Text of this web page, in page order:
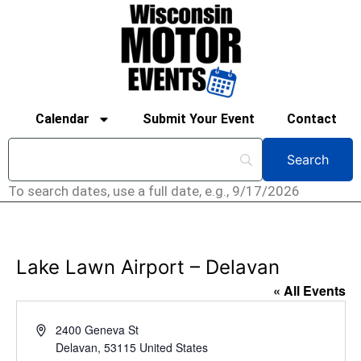
Calendar Submit Your Event Contact
To search dates, use a full date, e.g., 9/17/2026
Lake Lawn Airport – Delavan
« All Events
Address2400 Geneva St
Delavan, 53115 United States